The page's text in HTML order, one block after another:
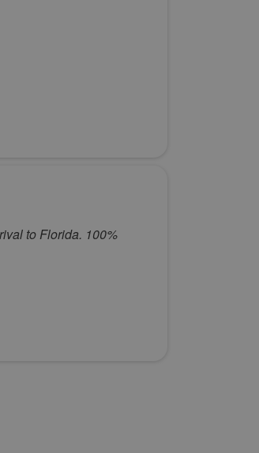
to Florida. 100%